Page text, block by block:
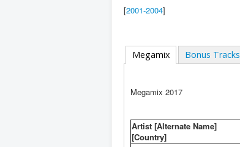
[2001-2004]
Megamix Bonus Tracks
Megamix 2017
Artist [Alternate Name]
[Country]